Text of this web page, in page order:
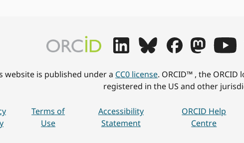
website is published under a CC0 license. ORCID™ , the
registered in the US and other
Terms of
Use
Accessibility
Statement
ORCID Help
Centre